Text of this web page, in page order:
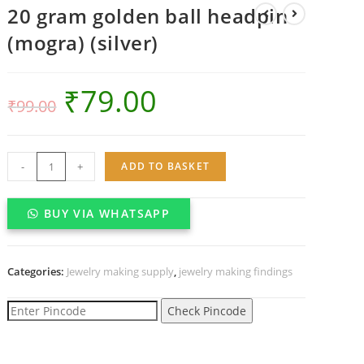
20 gram golden ball headpin
(mogra) (silver)
₹99.00 ₹79.00
gram
golden
(silver)
quantity
- + ADD TO BASKET
BUY VIA WHATSAPP
Categories: Jewelry making supply, jewelry making findings
Check Pincode